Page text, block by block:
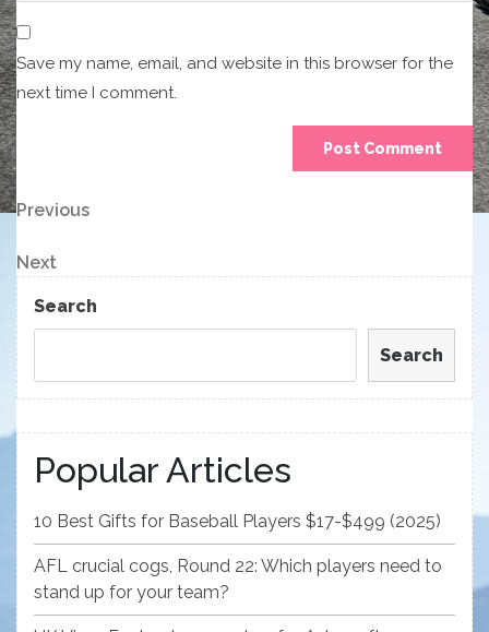
Save my name, email, and website in this browser for the
next time I comment.
Post
navigation
Previous
Previous
Next
Post
Next
Search
Search
Popular Articles
10 Best Gifts for Baseball Players $17-$499 (2025)
AFL crucial cogs, Round 22: Which players need to
stand up for your team?